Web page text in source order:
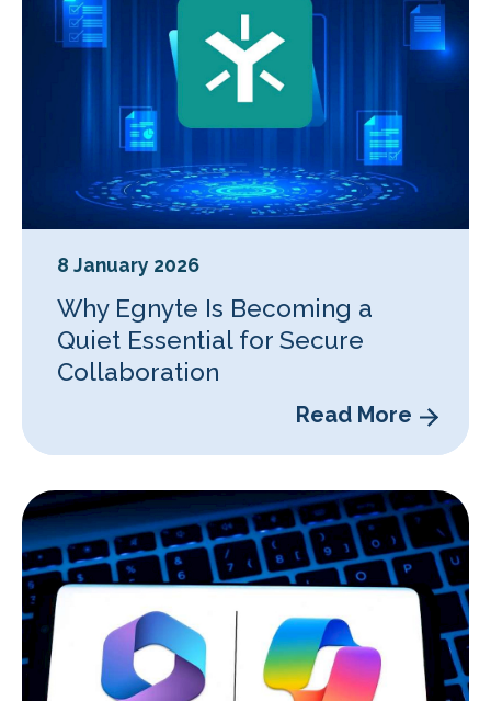
8 January 2026
Why Egnyte Is Becoming a
Quiet Essential for Secure
Collaboration
Read More